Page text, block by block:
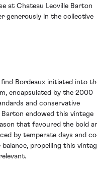
at Chateau Leoville Barton
generously in the collective
Bordeaux initiated into
encapsulated by the 2000
and conservative
endowed this vintage
that favoured the bold
by temperate days and
propelling this